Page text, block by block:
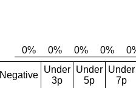
Negative
Under
3p
Under
5p
Under
7p